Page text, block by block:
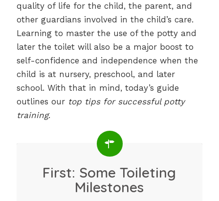
quality of life for the child, the parent, and
other guardians involved in the child’s care.
Learning to master the use of the potty and
later the toilet will also be a major boost to
self-confidence and independence when the
child is at nursery, preschool, and later
school. With that in mind, today’s guide
outlines our top tips for successful potty
training.
First: Some Toileting
Milestones